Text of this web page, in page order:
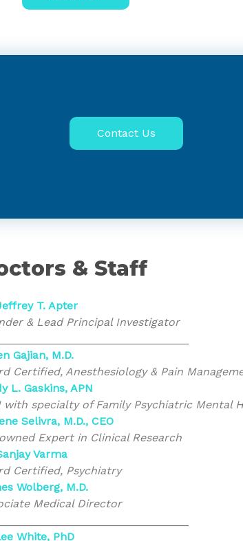
Contact Us
& Staff
T. Apter
& Lead Principal Investigator
Gajian, M.D.
Certified, Anesthesiology & Pain
L. Gaskins, APN
with specialty of Family Psychiatric Mental
Selivra, M.D., CEO
Expert in Clinical Research
Varma
Certified, Psychiatry
Wolberg, M.D.
Medical Director
White, PhD